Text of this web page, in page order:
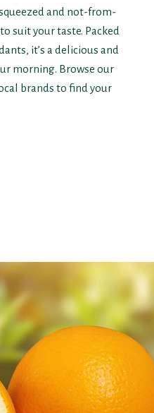
and not-from-
suit your taste. Packed
it’s a delicious and
morning. Browse our
brands to find your